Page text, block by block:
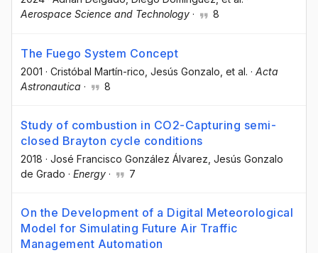
Aerospace Science and Technology · 8
The Fuego System Concept
2001 · Cristóbal Martín-rico , Jesús Gonzalo , et al. · Acta
Astronautica · 8
Study of combustion in CO2-Capturing semi-
closed Brayton cycle conditions
2018 · José Francisco González Álvarez , Jesús Gonzalo
de Grado · Energy · 7
On the Development of a Digital Meteorological
Model for Simulating Future Air Traffic
Management Automation